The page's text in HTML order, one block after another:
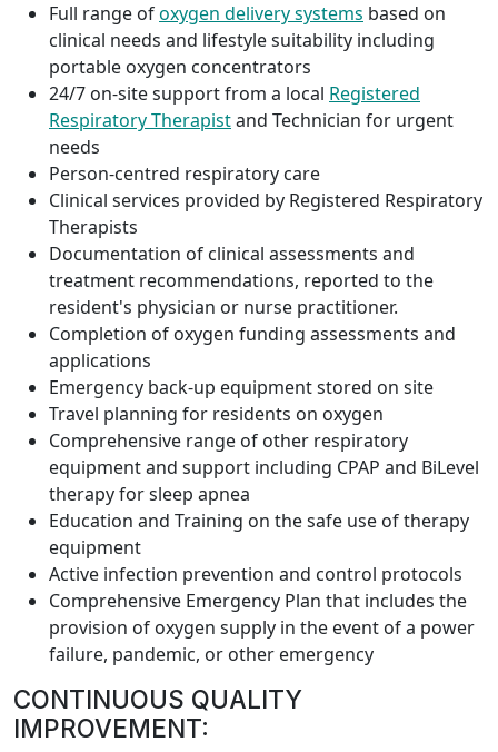
Full range ofoxygen delivery systems based on
clinical needs and lifestyle suitability including
portable oxygen concentrators
24/7 on-site support from a local Registered
Respiratory Therapistand Technician for urgent
needs
Person-centred respiratory care
Clinical services provided by Registered Respiratory
Therapists
Documentation of clinical assessments and
treatment recommendations, reported to the
resident's physician or nurse practitioner.
Completion of oxygen funding assessments and
applications
Emergency back-up equipment stored on site
Travel planning for residents on oxygen
Comprehensive range of other respiratory
equipment and support including CPAP and BiLevel
therapy for sleep apnea
Education and Training on the safe use of therapy
equipment
Active infection prevention and control protocols
Comprehensive Emergency Plan that includes the
provision of oxygen supply in the event of a power
failure, pandemic, or other emergency
CONTINUOUS QUALITY
IMPROVEMENT: